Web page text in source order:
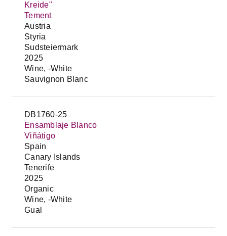
Kreide"
Tement
Austria
Styria
Sudsteiermark
2025
Wine, -White
Sauvignon Blanc
DB1760-25
Ensamblaje Blanco
Viñátigo
Spain
Canary Islands
Tenerife
2025
Organic
Wine, -White
Gual